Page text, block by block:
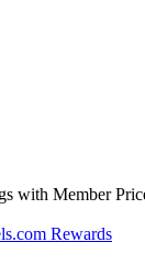
with Member
Rewards